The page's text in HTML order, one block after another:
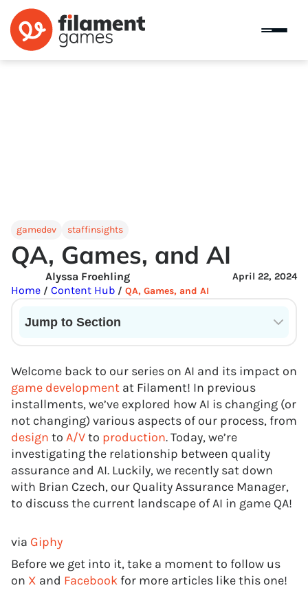
gamedev staffinsights
QA, Games, and AI
April 22, 2024
Alyssa Froehling
Home / Content Hub / QA, Games, and AI
Jump to Section
Welcome back to our series on AI and its impact on
game development at Filament! In previous
installments, we’ve explored how AI is changing (or
not changing) various aspects of our process, from
design to A/Vto production. Today, we’re
investigating the relationship between quality
assurance and AI. Luckily, we recently sat down
with Brian Czech, our Quality Assurance Manager,
to discuss the current landscape of AI in game QA!
via Giphy
Before we get into it, take a moment to follow us
on X and Facebook for more articles like this one!